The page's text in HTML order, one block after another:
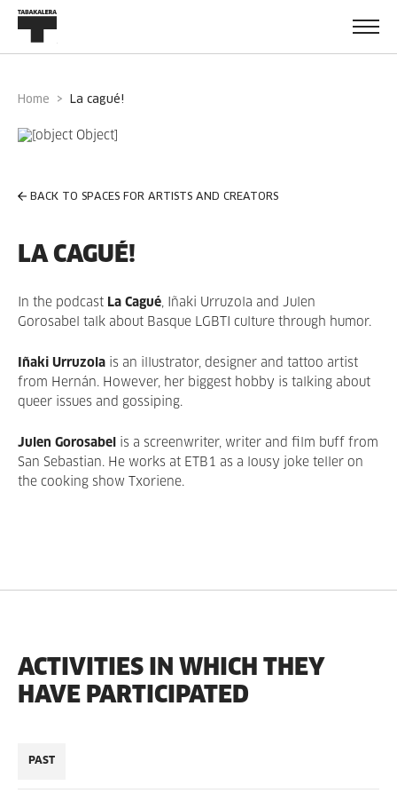
Home la cagué!
BACK TO SPACES FOR ARTISTS AND CREATORS
LA CAGUÉ!
In the podcast La Cagué, Iñaki Urruzola and Julen
Gorosabel talk about Basque LGBTI culture through humor.
Iñaki Urruzola is an illustrator, designer and tattoo artist
from Hernán. However, her biggest hobby is talking about
queer issues and gossiping.
Julen Gorosabel
is a screenwriter, writer and film buff from
San Sebastian. He works at ETB1 as a lousy joke teller on
the cooking show Txoriene.
ACTIVITIES IN WHICH THEY
HAVE PARTICIPATED
PAST